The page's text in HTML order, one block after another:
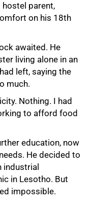
hostel parent,
on his 18th
awaited. He
living alone in an
left, saying the
much.
Nothing. I had
to afford food
education, now
He decided to
industrial
in Lesotho. But
impossible.